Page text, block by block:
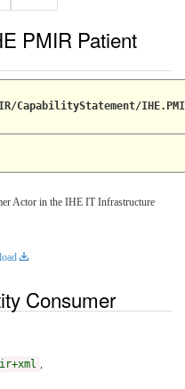
PMIR Patient
Actor in the IHE IT Infrastructure
Consumer